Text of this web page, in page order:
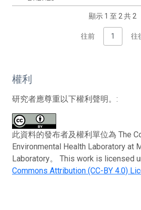
顯示 1 至 2 共 2
往前 1 往
權利
研究者應尊重以下權利聲明。:
此資料的發布者及權利單位為 The
Environmental Health Laboratory at
Laboratory。 This work is licensed
Commons Attribution (CC-BY 4.0)